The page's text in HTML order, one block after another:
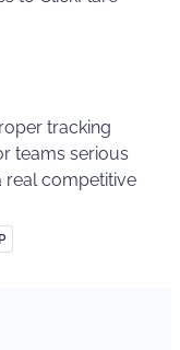
tracking
teams serious
real competitive